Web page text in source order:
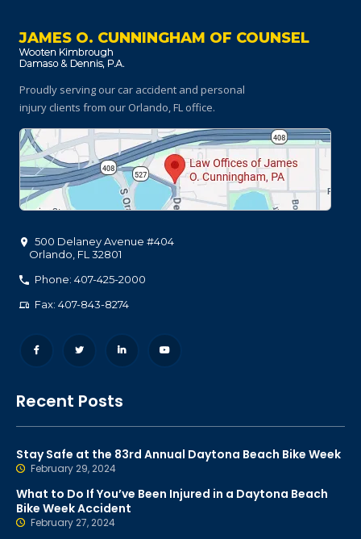
JAMES O. CUNNINGHAM OF COUNSEL
Proudly serving our car accident and personal
injury clients from our Orlando, FL office.
500 Delaney Avenue #404
Orlando FL 32801
Phone: 407-425-2000
Fax: 407-843-8274
Recent Posts
Stay Safe at the 83rd Annual Daytona Beach Bike Week
February 29, 2024
What to Do If You’ve Been Injured in a Daytona Beach
Bike Week Accident
February 27, 2024